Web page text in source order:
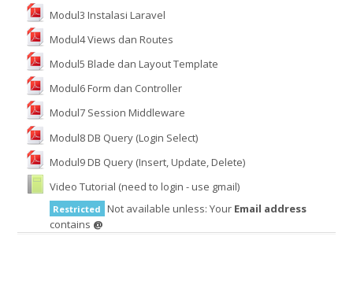
courses
Modul3 Instalasi Laravel
Modul4 Views dan Routes
Modul5 Blade dan Layout Template
Modul6 Form dan Controller
Modul7 Session Middleware
Modul8 DB Query (Login Select)
Modul9 DB Query (Insert, Update, Delete)
Video Tutorial (need to login - use gmail)
Restricted Not available unless: Your Email address
contains @